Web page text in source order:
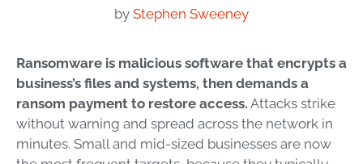
by Stephen Sweeney
Ransomware is malicious software that encrypts a
business’s files and systems, then demands a
ransom payment to restore access. Attacks strike
without warning and spread across the network in
minutes. Small and mid-sized businesses are now